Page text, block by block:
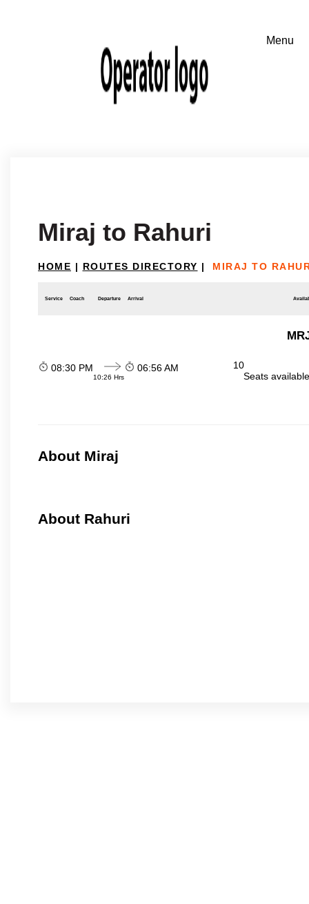
Miraj to Rahuri
HOME | ROUTES DIRECTORY | MIRAJ TO
Service Coach Departure Arrival
08:30 PM
10:26 Hrs
06:56 AM
10
Seats
About Miraj
About Rahuri